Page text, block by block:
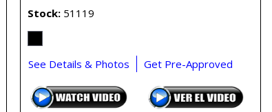
Stock 51119
See Details & Photos Get Pre-Approved